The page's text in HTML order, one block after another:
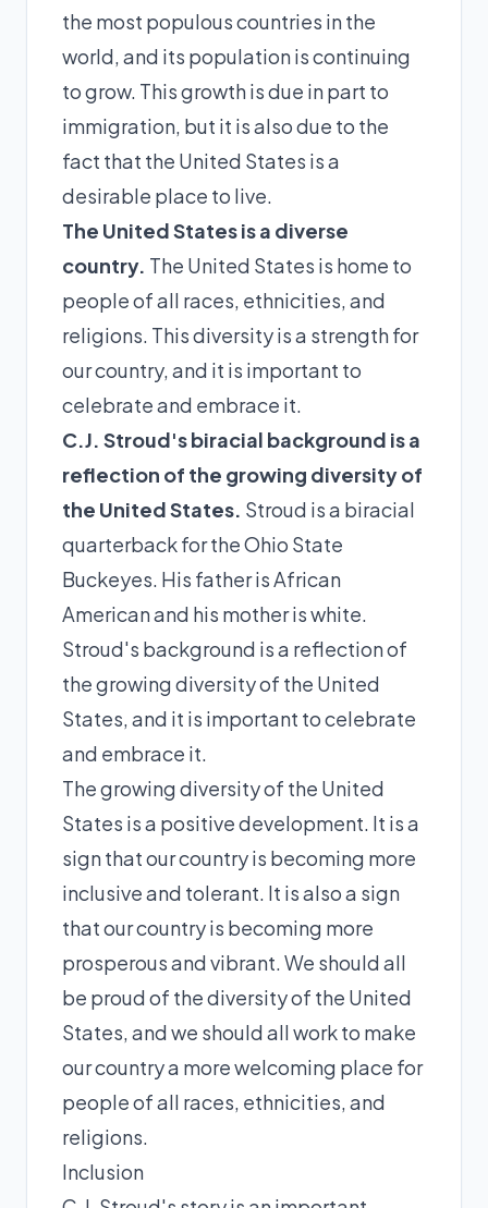
the most populous countries in the
world, and its population is continuing
to grow. This growth is due in part to
immigration, but it is also due to the
fact that the United States is a
desirable place to live.
The United States is a diverse
country. The United States is home to
people of all races, ethnicities, and
religions. This diversity is a strength for
our country, and it is important to
celebrate and embrace it.
C.J. Stroud's biracial background is a
reflection of the growing diversity of
the United States. Stroud is a biracial
quarterback for the Ohio State
Buckeyes. His father is African
American and his mother is white.
Stroud's background is a reflection of
the growing diversity of the United
States, and it is important to celebrate
and embrace it.
The growing diversity of the United
States is a positive development. It is a
sign that our country is becoming more
inclusive and tolerant. It is also a sign
that our country is becoming more
prosperous and vibrant. We should all
be proud of the diversity of the United
States, and we should all work to make
our country a more welcoming place for
people of all races, ethnicities, and
religions.
Inclusion